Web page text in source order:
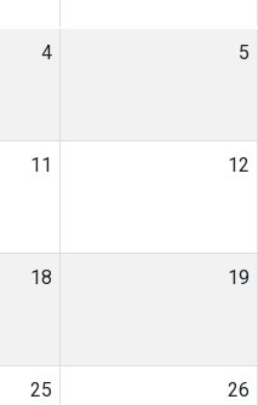
4 5
11 12
18 19
25 26